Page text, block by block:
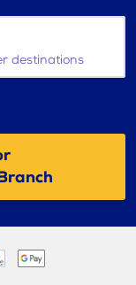
destinations